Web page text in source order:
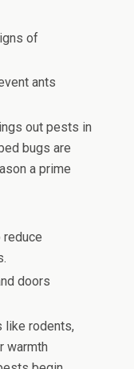
of
ants
out pests in
bugs are
a prime
reduce
doors
like rodents,
warmth